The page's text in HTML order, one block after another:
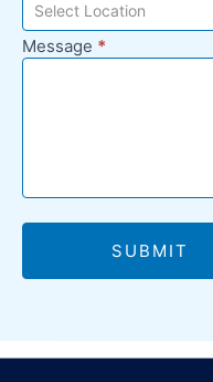
Select Location
Message *
SUBMIT